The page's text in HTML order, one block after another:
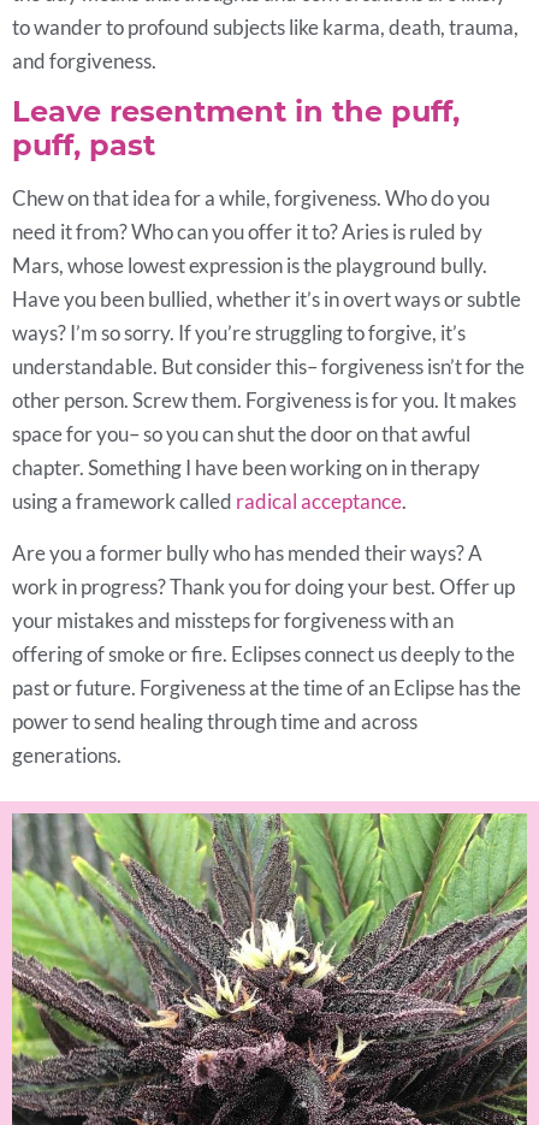
to wander to profound subjects like karma, death, trauma,
and forgiveness.
Leave resentment in the puff,
puff, past
Chew on that idea for a while, forgiveness. Who do you
need it from? Who can you offer it to? Aries is ruled by
Mars, whose lowest expression is the playground bully.
Have you been bullied, whether it’s in overt ways or subtle
ways? I’m so sorry. If you’re struggling to forgive, it’s
understandable. But consider this– forgiveness isn’t for the
other person. Screw them. Forgiveness is for you. It makes
space for you– so you can shut the door on that awful
chapter. Something I have been working on in therapy
using a framework called radical acceptance.
Are you a former bully who has mended their ways? A
work in progress? Thank you for doing your best. Offer up
your mistakes and missteps for forgiveness with an
offering of smoke or fire. Eclipses connect us deeply to the
past or future. Forgiveness at the time of an Eclipse has the
power to send healing through time and across
generations.